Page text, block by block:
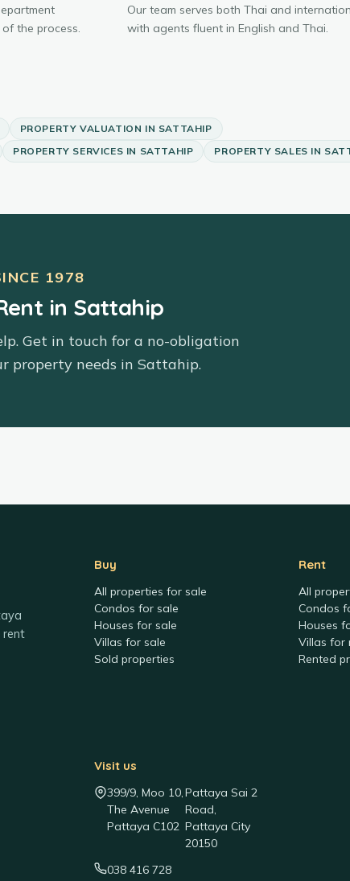
the process.
Our team serves both Thai and
with agents fluent in English and Thai.
PROPERTY VALUATION IN SATTAHIP
PROPERTY SERVICES IN SATTAHIP PROPERTY SALES IN
1978
in Sattahip
Get in touch for a no-obligation
property needs in Sattahip.
rent
Buy
All properties for sale
Condos for sale
Houses for sale
Villas for sale
Sold properties
Rent
All
Condos
Houses
Villas for
Rented
Visit us
399/9, Moo 10,
The Avenue
Pattaya C102
Pattaya Sai 2
Road,
Pattaya City
20150
038 416 728